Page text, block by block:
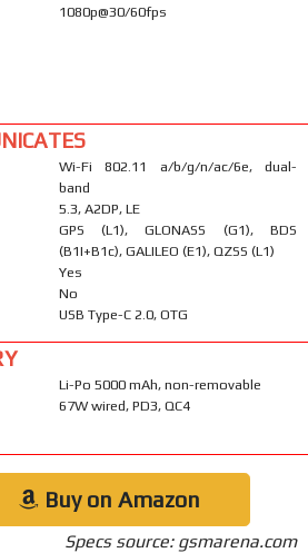
1080p@30/60fps
Wi-Fi 802.11 a/b/g/n/ac/6e, dual-
band
5.3, A2DP, LE
GPS (L1), GLONASS (G1), BDS
(B1I+B1c), GALILEO (E1), QZSS (L1)
Yes
No
USB Type-C 2.0, OTG
Li-Po 5000 mAh, non-removable
67W wired, PD3, QC4
Buy on Amazon
Specs source: gsmarena.com